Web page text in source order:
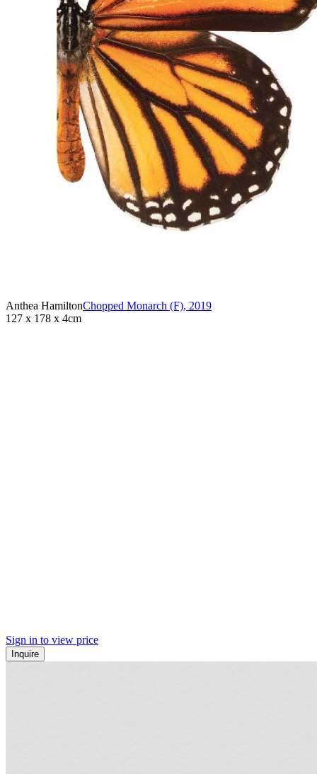
Anthea HamiltonChopped Monarch (F), 2019
127 x 178 x 4cm
Sign in to view price
Inquire